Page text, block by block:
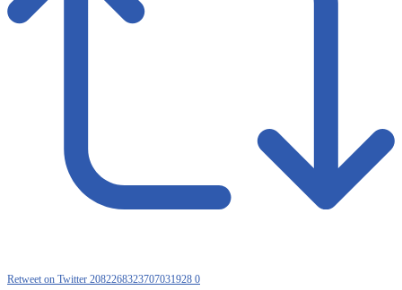
Retweet on Twitter 2082268323707031928 0